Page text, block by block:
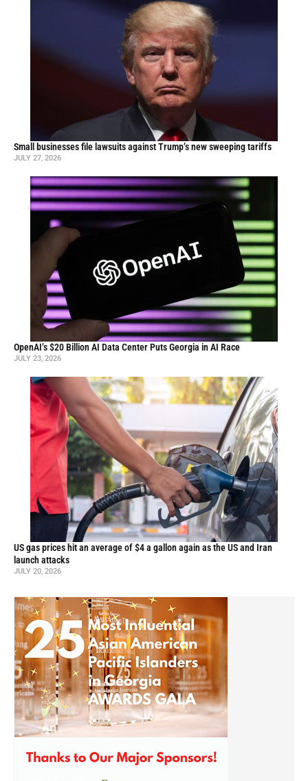
Small businesses file lawsuits against Trump’s new sweeping tariffs
JULY 27, 2026
OpenAI’s $20 Billion AI Data Center Puts Georgia in AI Race
JULY 23, 2026
US gas prices hit an average of $4 a gallon again as the US and Iran
launch attacks
JULY 20, 2026